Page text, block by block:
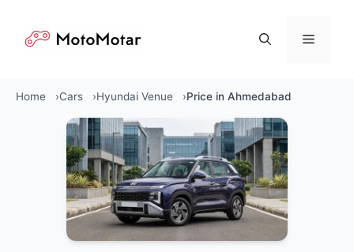
content
Menu
Home Cars Hyundai Venue Price in Ahmedabad